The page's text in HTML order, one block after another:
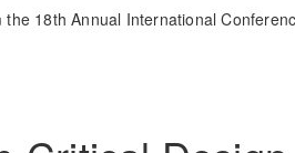
18th Annual International